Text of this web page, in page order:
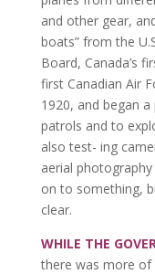
and other gear,
boats” from the
Board, Canada’s
first Canadian Air
1920, and began
patrols and to
also test- ing
aerial
on to something,
clear.
WHILE THE
there was more of